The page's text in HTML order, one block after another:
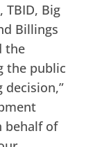
TBID, Big
Billings
the
the public
decision,”
behalf of